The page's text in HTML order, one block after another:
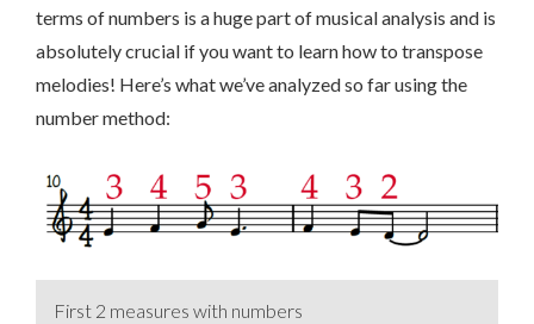
terms of numbers is a huge part of musical analysis and is
absolutely crucial if you want to learn how to transpose
melodies! Here’s what we’ve analyzed so far using the
number method:
First 2 measures with numbers